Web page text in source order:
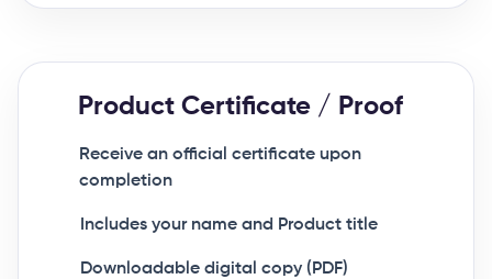
Product Certificate / Proof
Receive an official certificate upon
completion
Includes your name and Product title
Downloadable digital copy (PDF)